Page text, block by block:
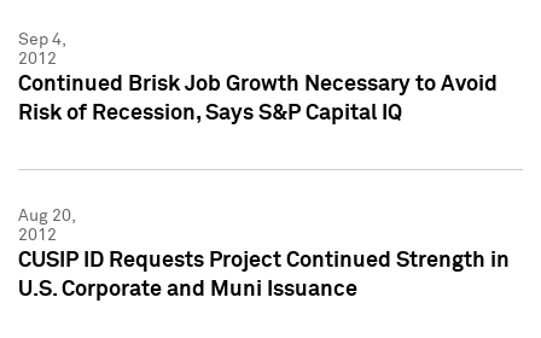
Sep 4,
2012
Continued Brisk Job Growth Necessary to Avoid
Risk of Recession, Says S&P Capital IQ
Aug 20,
2012
CUSIP ID Requests Project Continued Strength in
U.S. Corporate and Muni Issuance